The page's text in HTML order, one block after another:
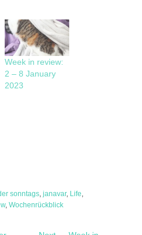
Week in review:
2 – 8 January
2023
sonntags, janavar, Life,
, Wochenrückblick